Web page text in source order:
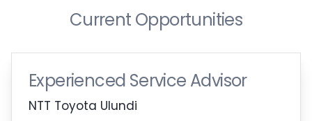
Current Opportunities
Experienced Service Advisor
NTT Toyota Ulundi